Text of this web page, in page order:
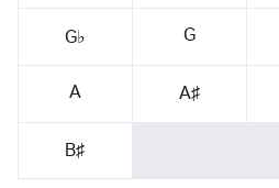
G♭ G
A A♯
B♯